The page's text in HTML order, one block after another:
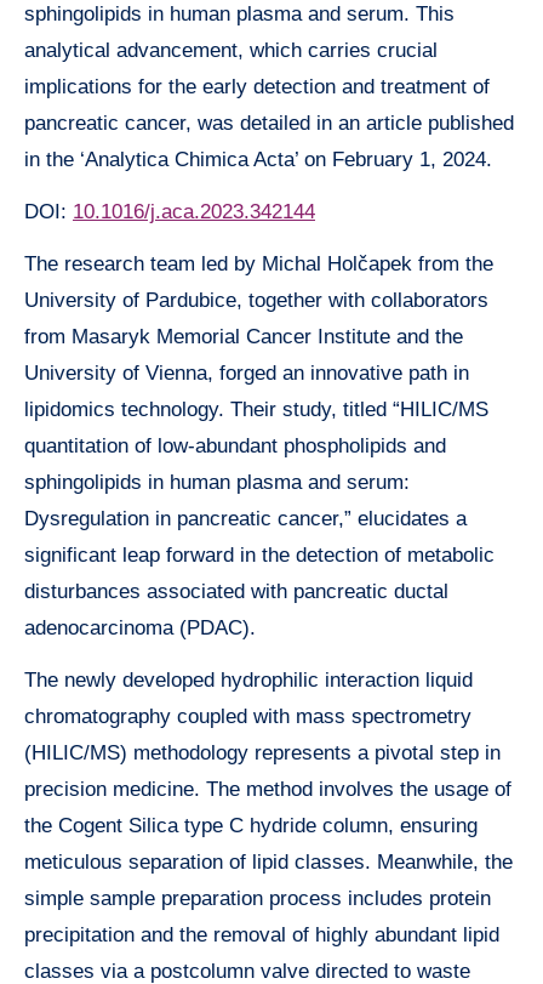
sphingolipids in human plasma and serum. This
analytical advancement, which carries crucial
implications for the early detection and treatment of
pancreatic cancer, was detailed in an article published
in the ‘Analytica Chimica Acta’ on February 1, 2024.
DOI: 10.1016/j.aca.2023.342144
The research team led by Michal Holčapek from the
University of Pardubice, together with collaborators
from Masaryk Memorial Cancer Institute and the
University of Vienna, forged an innovative path in
lipidomics technology. Their study, titled “HILIC/MS
quantitation of low-abundant phospholipids and
sphingolipids in human plasma and serum:
Dysregulation in pancreatic cancer,” elucidates a
significant leap forward in the detection of metabolic
disturbances associated with pancreatic ductal
adenocarcinoma (PDAC).
The newly developed hydrophilic interaction liquid
chromatography coupled with mass spectrometry
(HILIC/MS) methodology represents a pivotal step in
precision medicine. The method involves the usage of
the Cogent Silica type C hydride column, ensuring
meticulous separation of lipid classes. Meanwhile, the
simple sample preparation process includes protein
precipitation and the removal of highly abundant lipid
classes via a postcolumn valve directed to waste